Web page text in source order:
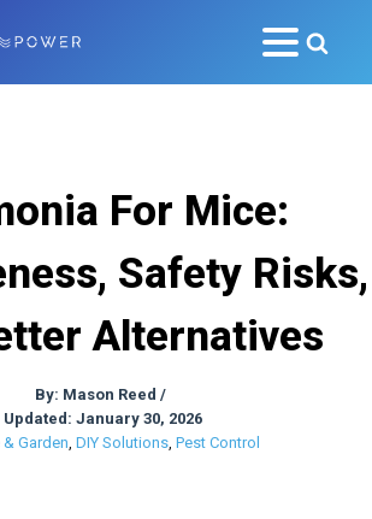
For Mice:
Safety Risks,
Alternatives
By: Mason Reed /
Updated: January 30, 2026
Garden, DIY Solutions, Pest Control